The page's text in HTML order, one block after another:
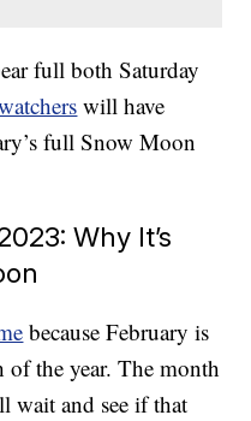
full both Saturday
will have
full Snow Moon
Why It’s
because February is
the year. The month
wait and see if that